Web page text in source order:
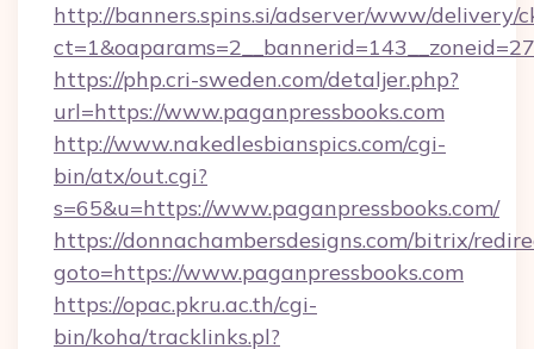
http://banners.spins.si/adserver/www/delivery/
https://php.cri-sweden.com/detaljer.php?
url=https://www.paganpressbooks.com
http://www.nakedlesbianspics.com/cgi-
bin/atx/out.cgi?
s=65&u=https://www.paganpressbooks.com/
https://donnachambersdesigns.com/bitrix/
goto=https://www.paganpressbooks.com
https://opac.pkru.ac.th/cgi-
bin/koha/tracklinks.pl?